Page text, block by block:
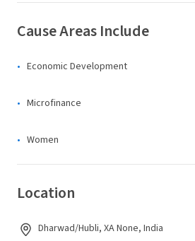
Cause Areas Include
Economic Development
Microfinance
Women
Location
Dharwad/Hubli, XA None, India